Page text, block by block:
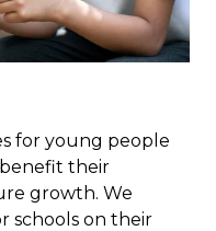
for young people
their
growth. We
schools on their